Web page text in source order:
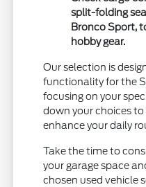
split-folding
Bronco Sport,
hobby gear.
Our selection is
functionality for the
focusing on your
down your choices
enhance your daily
Take the time to
your garage space
chosen used vehicle